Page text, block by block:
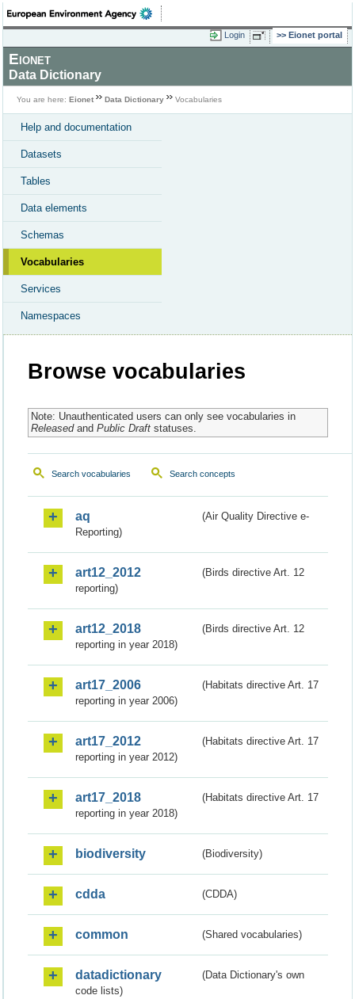
Login Eionet portal
Eionet
Data Dictionary
You are here: Eionet Data Dictionary Vocabularies
Help and documentation
Datasets
Tables
Data elements
Schemas
Vocabularies
Services
Namespaces
Browse vocabularies
Note: Unauthenticated users can only see vocabularies in
Releasedand Public Draftstatuses.
Search vocabularies Search concepts
aq
(Air Quality Directive e-
Reporting)
art12_2012
(Birds directive Art. 12
reporting)
art12_2018
(Birds directive Art. 12
reporting in year 2018)
art17_2006
(Habitats directive Art. 17
reporting in year 2006)
art17_2012
(Habitats directive Art. 17
reporting in year 2012)
art17_2018
(Habitats directive Art. 17
reporting in year 2018)
biodiversity (Biodiversity)
cdda (CDDA)
common (Shared vocabularies)
datadictionary
(Data Dictionary's own
code lists)